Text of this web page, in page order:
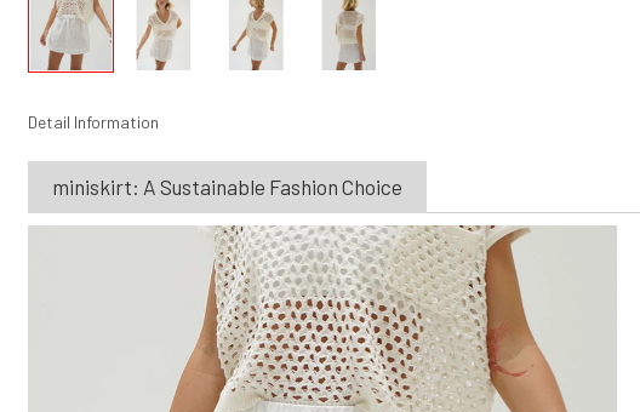
Detail Information
miniskirt: A Sustainable Fashion Choice